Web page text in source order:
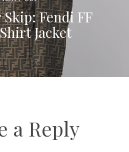
Skip: Fendi FF
Jacket
a Reply